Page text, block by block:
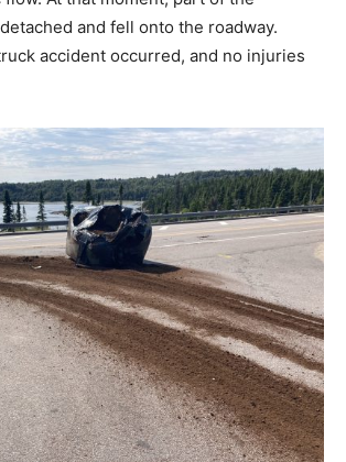
and fell onto the roadway.
accident occurred, and no injuries